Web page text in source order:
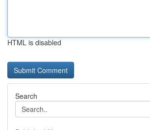
HTML is disabled
Search